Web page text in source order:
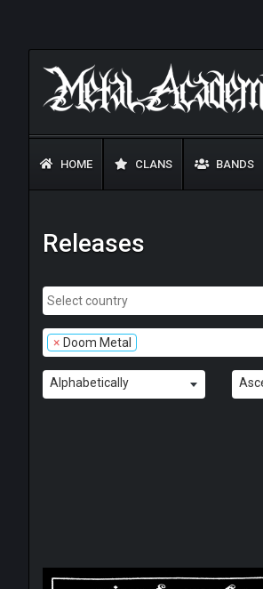
HOME CLANS BANDS
Releases
× Doom Metal
Alphabetically